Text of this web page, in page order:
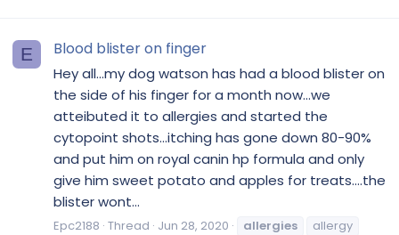
E Blood blister on finger
Hey all...my dog watson has had a blood blister on
the side of his finger for a month now...we
atteibuted it to allergies and started the
cytopoint shots...itching has gone down 80-90%
and put him on royal canin hp formula and only
give him sweet potato and apples for treats....the
blister wont...
Epc2188 Thread Jun 28, 2020 allergies
allergy